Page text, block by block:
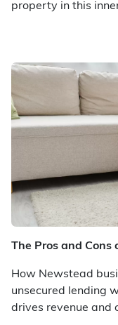
property in this
The Pros and Cons
How Newstead
unsecured lending
drives revenue and